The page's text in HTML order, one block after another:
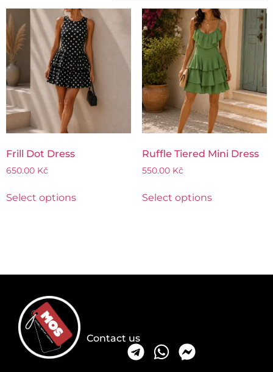
Frill Dot Dress
650.00 Kč
Select options
Ruffle Tiered Mini Dress
550.00 Kč
Select options
Contact us